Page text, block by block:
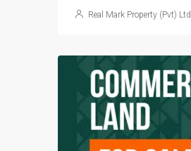
Real Mark Property (Pvt) Ltd